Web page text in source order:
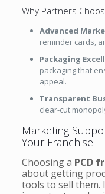
Why Partners
Advanced
reminder cards,
Packaging
packaging that
appeal.
Transparent
clear-cut
Marketing
Your Franchise
Choosing a PCD
about getting
tools to sell them.